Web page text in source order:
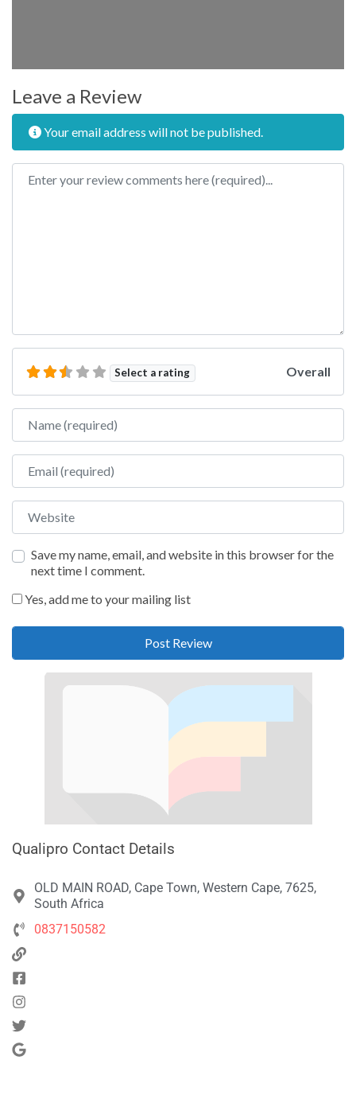
Leave a Review
Your email address will not be published.
Review text
Select a rating Overall
Name
Email
Website
Save my name, email, and website in this browser for the
next time I comment.
Yes, add me to your mailing list
Qualipro Contact Details
OLD MAIN ROAD, Cape Town, Western Cape, 7625,
South Africa
0837150582